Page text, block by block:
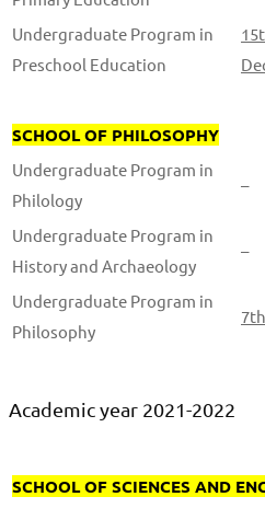
Undergraduate Program in
Preschool Education
SCHOOL OF PHILOSOPHY
Undergraduate Program in
Philology
–
Undergraduate Program in
History and Archaeology
–
Undergraduate Program in
Philosophy
Academic year 2021-2022
SCHOOL OF SCIENCES AND